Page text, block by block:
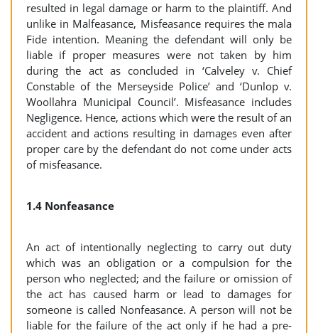
resulted in legal damage or harm to the plaintiff. And
unlike in Malfeasance, Misfeasance requires the mala
Fide intention. Meaning the defendant will only be
liable if proper measures were not taken by him
during the act as concluded in ‘Calveley v. Chief
Constable of the Merseyside Police’ and ‘Dunlop v.
Woollahra Municipal Council’. Misfeasance includes
Negligence. Hence, actions which were the result of an
accident and actions resulting in damages even after
proper care by the defendant do not come under acts
of misfeasance.
1.4 Nonfeasance
An act of intentionally neglecting to carry out duty
which was an obligation or a compulsion for the
person who neglected; and the failure or omission of
the act has caused harm or lead to damages for
someone is called Nonfeasance. A person will not be
liable for the failure of the act only if he had a pre-